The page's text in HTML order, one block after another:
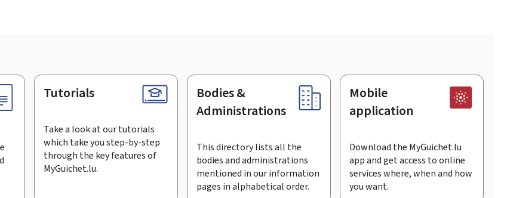
Tutorials
Take a look at our tutorials
which take you step-by-step
through the key features of
MyGuichet.lu.
Bodies &
Administrations
This directory lists all the
bodies and administrations
mentioned in our information
pages in alphabetical order.
Mobile
application
Download the MyGuichet.lu
app and get access to online
services where, when and how
you want.